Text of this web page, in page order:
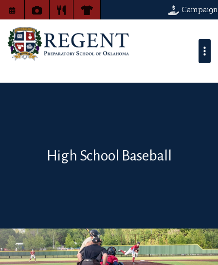
Campaign
High School Baseball